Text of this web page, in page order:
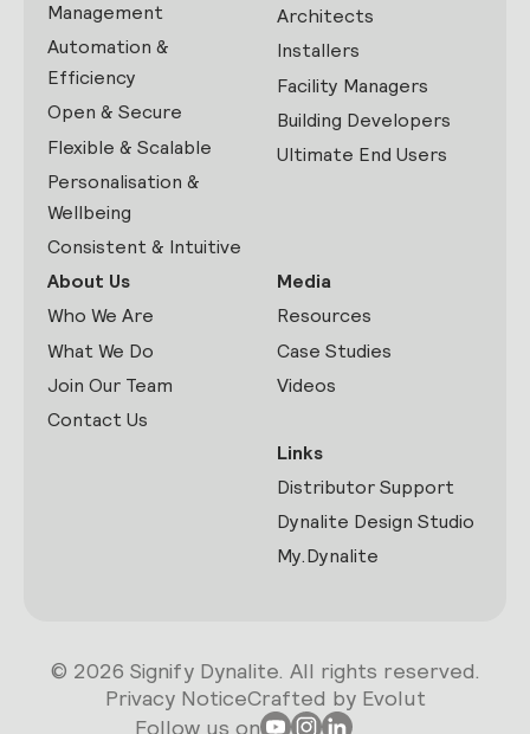
Management
Automation &
Efficiency
Open & Secure
Flexible & Scalable
Personalisation &
Wellbeing
Consistent & Intuitive
Architects
Installers
Facility Managers
Building Developers
Ultimate End Users
About Us
Who We Are
What We Do
Join Our Team
Contact Us
Media
Resources
Case Studies
Videos
Links
Distributor Support
Dynalite Design Studio
My.Dynalite
© 2026 Signify Dynalite. All rights reserved.
Privacy NoticeCrafted by Evolut
Follow us on